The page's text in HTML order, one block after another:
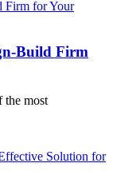
Build Firm
the most